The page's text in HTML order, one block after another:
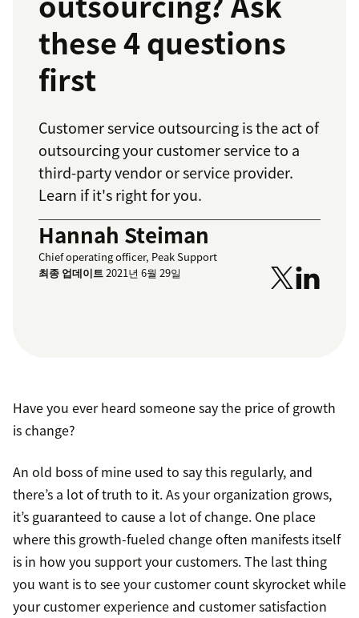
these 4 questions
first
Customer service outsourcing is the act of
outsourcing your customer service to a
third-party vendor or service provider.
Learn if it's right for you.
Hannah Steiman
Chief operating officer, Peak Support
최종 업데이트2021년 6월 29일
Have you ever heard someone say the price of growth
is change?
An old boss of mine used to say this regularly, and
there’s a lot of truth to it. As your organization grows,
it’s guaranteed to cause a lot of change. One place
where this growth-fueled change often manifests itself
is in how you support your customers. The last thing
you want is to see your customer count skyrocket while
your customer experience and customer satisfaction